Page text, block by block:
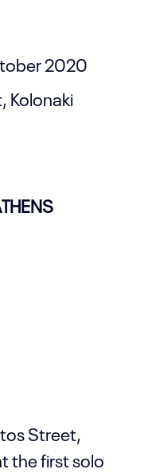
2020
Kolonaki
Street,
the first solo